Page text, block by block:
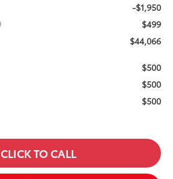
-$1,950
$499
$44,066
$500
$500
$500
CLICK TO CALL